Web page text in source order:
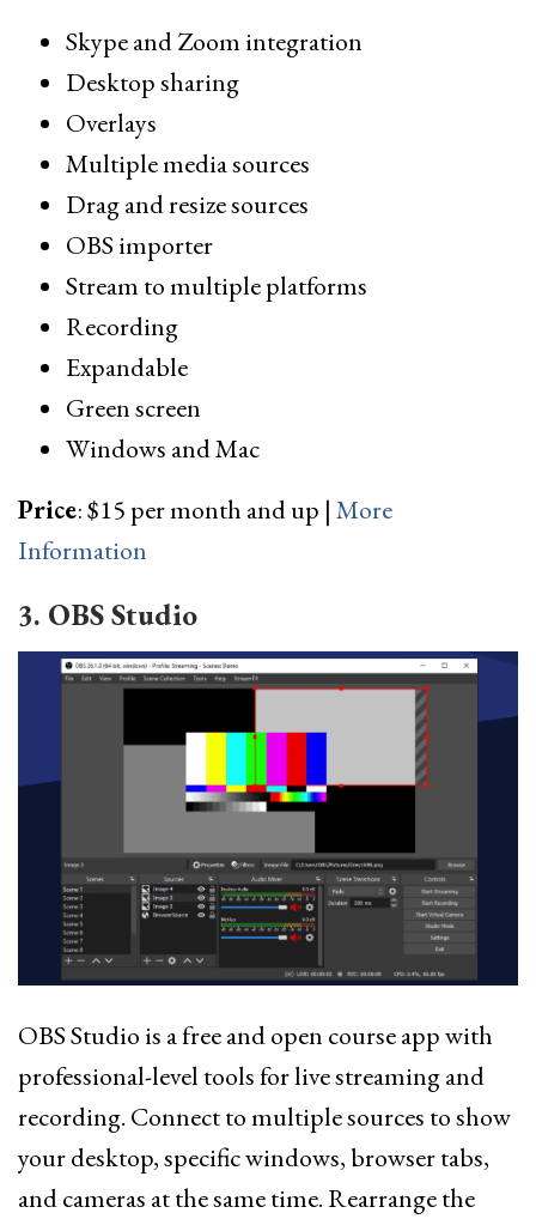
Skype and Zoom integration
Desktop sharing
Overlays
Multiple media sources
Drag and resize sources
OBS importer
Stream to multiple platforms
Recording
Expandable
Green screen
Windows and Mac
Price: $15 per month and up | More
Information
3. OBS Studio
OBS Studio is a free and open course app with
professional-level tools for live streaming and
recording. Connect to multiple sources to show
your desktop, specific windows, browser tabs,
and cameras at the same time. Rearrange the